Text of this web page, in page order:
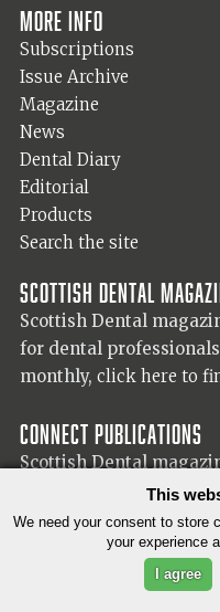
More info
Subscriptions
Issue Archive
Magazine
News
Dental Diary
Editorial
Products
Search the site
Scottish Dental
Scottish Dental
for dental
monthly, click here to
Connect Publications
Scottish Dental
Publications
for more information
© 2026 Copyright
This
We need your consent to store
your experience
I agree